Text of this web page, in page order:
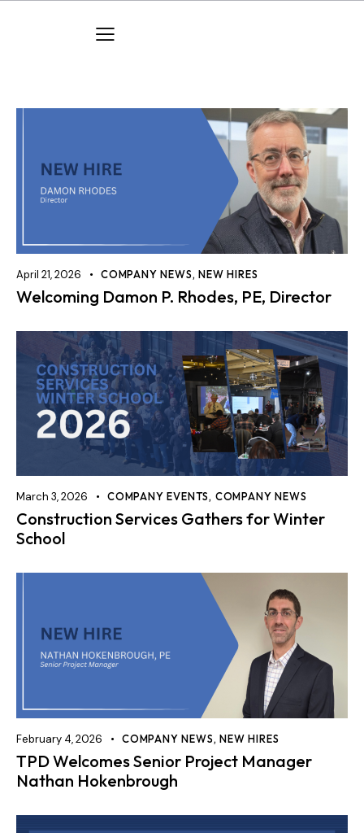
April 21, 2026 COMPANY NEWS,NEW HIRES
Welcoming Damon P. Rhodes, PE, Director
March 3, 2026 COMPANY EVENTS, COMPANY NEWS
Construction Services Gathers for Winter
School
February 4, 2026 COMPANY NEWS,NEW HIRES
TPD Welcomes Senior Project Manager
Nathan Hokenbrough